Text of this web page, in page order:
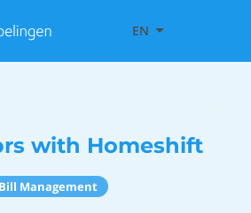
EN
with Homeshift
Bill Management